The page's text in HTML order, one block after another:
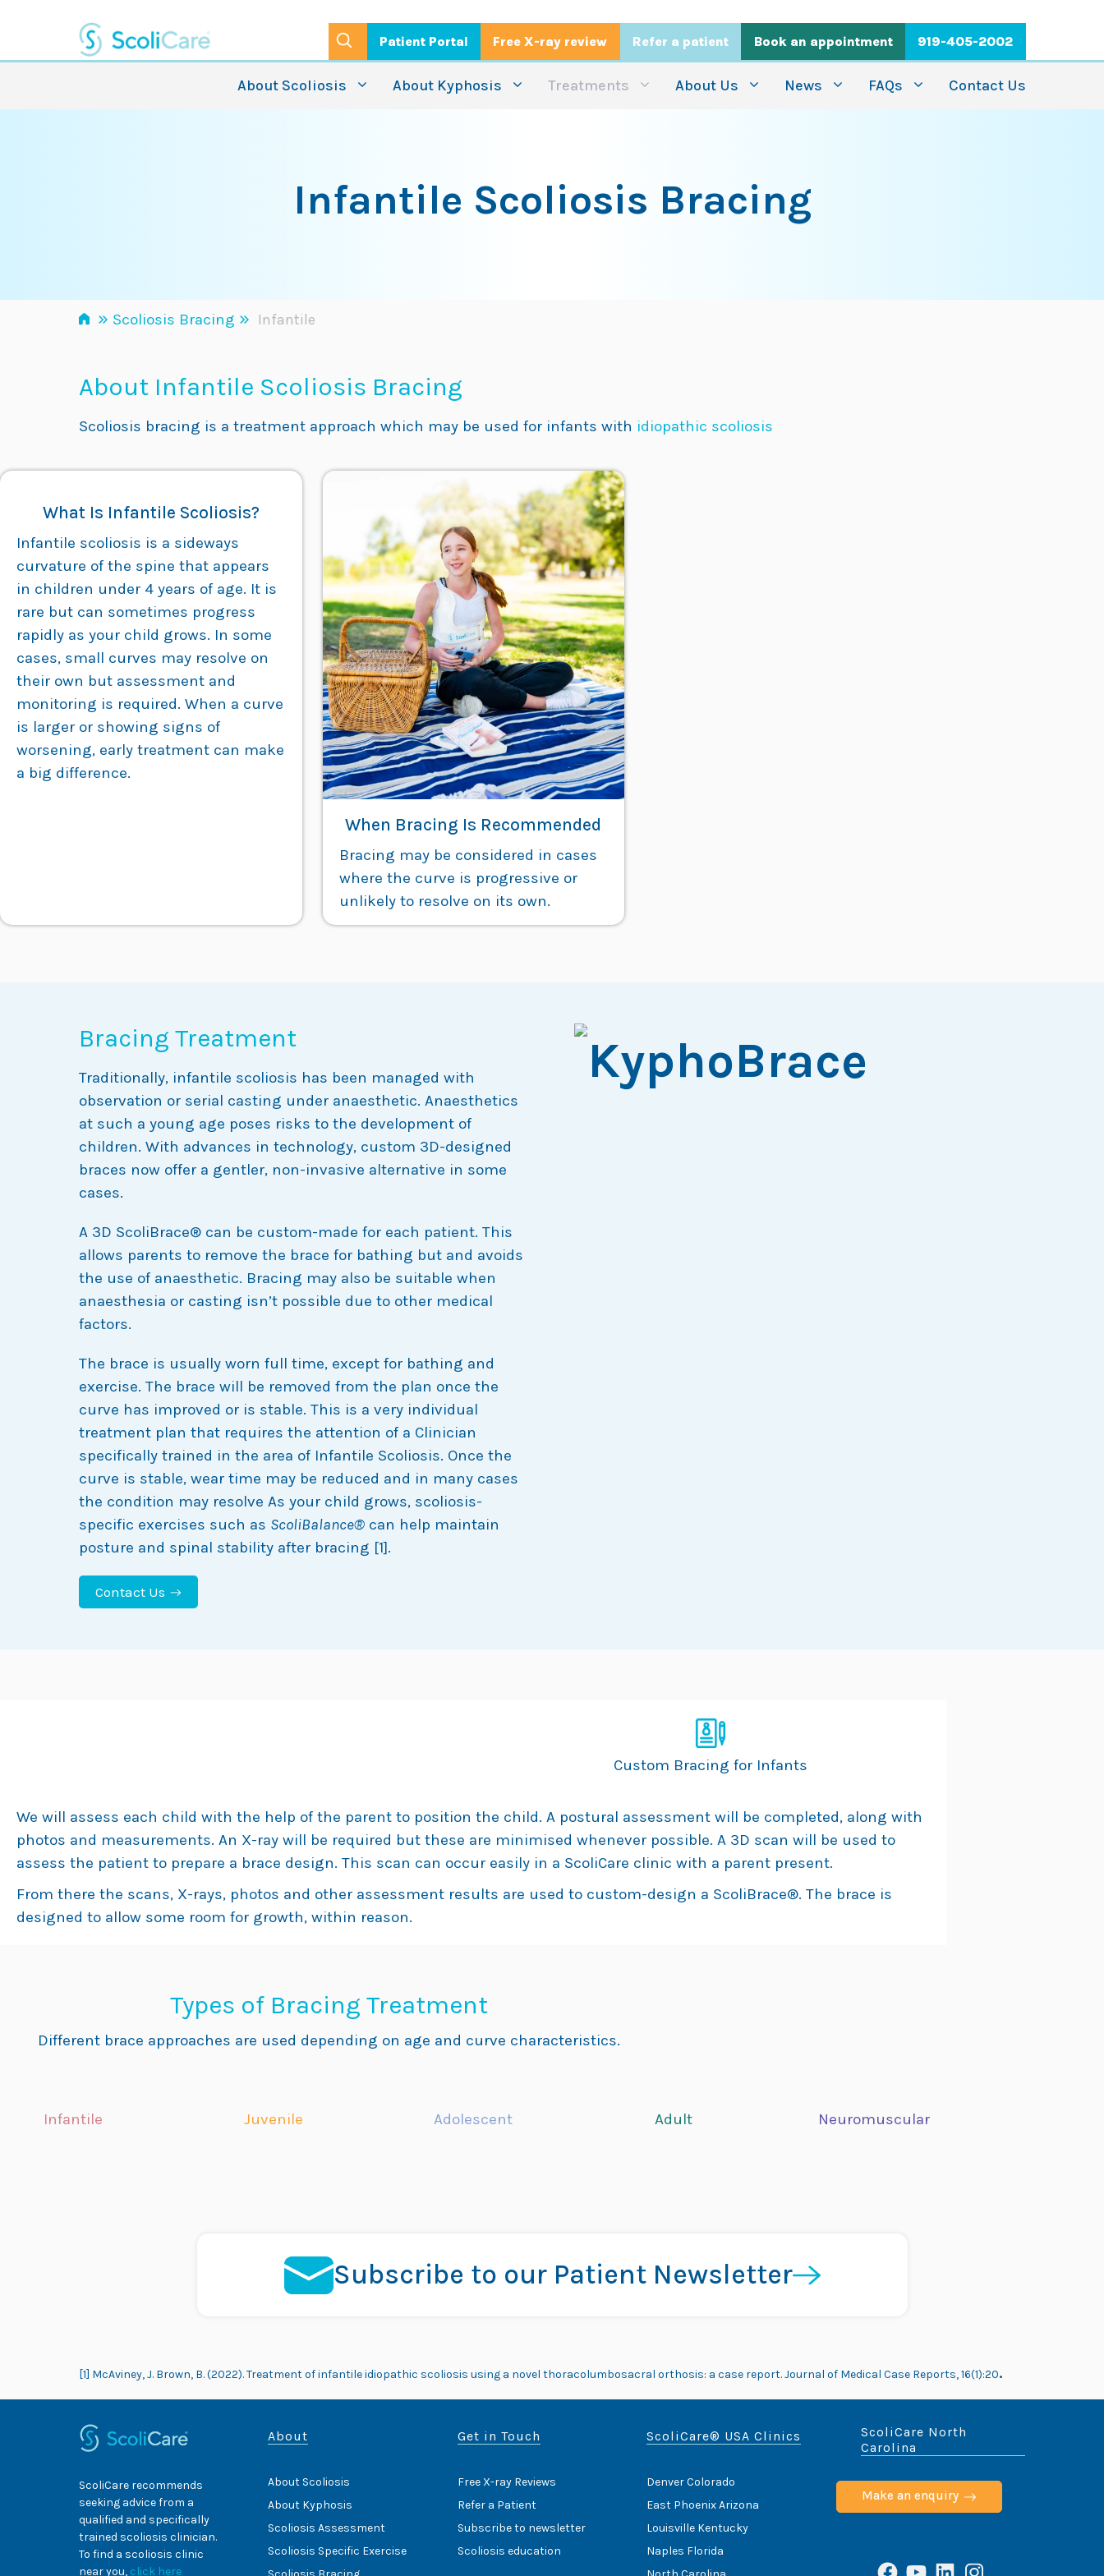
content
Patient Portal Free X-ray review Refer a patient Book an appointment 919-405-2002
About Scoliosis About Kyphosis Treatments About Us News FAQs Contact Us
Infantile Scoliosis Bracing
» Scoliosis Bracing » Infantile
About Infantile Scoliosis Bracing
Scoliosis bracing is a treatment approach which may be used for infants with idiopathic scoliosis
What Is Infantile Scoliosis?
Infantile scoliosis is a sideways
curvature of the spine that appears
in children under 4 years of age. It is
rare but can sometimes progress
rapidly as your child grows. In some
cases, small curves may resolve on
their own but assessment and
monitoring is required. When a curve
is larger or showing signs of
worsening, early treatment can make
a big difference.
When Bracing Is Recommended
Bracing may be considered in cases
where the curve is progressive or
unlikely to resolve on its own.
Bracing Treatment
Traditionally, infantile scoliosis has been managed with
observation or serial casting under anaesthetic. Anaesthetics
at such a young age poses risks to the development of
children. With advances in technology, custom 3D-designed
braces now offer a gentler, non-invasive alternative in some
cases.
A 3D ScoliBrace® can be custom-made for each patient. This
allows parents to remove the brace for bathing but and avoids
the use of anaesthetic. Bracing may also be suitable when
anaesthesia or casting isn’t possible due to other medical
factors.
The brace is usually worn full time, except for bathing and
exercise. The brace will be removed from the plan once the
curve has improved or is stable. This is a very individual
treatment plan that requires the attention of a Clinician
specifically trained in the area of Infantile Scoliosis. Once the
curve is stable, wear time may be reduced and in many cases
the condition may resolve As your child grows, scoliosis-
specific exercises such as ScoliBalance®can help maintain
posture and spinal stability after bracing [1].
Contact Us
Custom Bracing for Infants
We will assess each child with the help of the parent to position the child. A postural assessment will be completed, along with
photos and measurements. An X-ray will be required but these are minimised whenever possible. A 3D scan will be used to
assess the patient to prepare a brace design. This scan can occur easily in a ScoliCare clinic with a parent present.
From there the scans, X-rays, photos and other assessment results are used to custom-design a ScoliBrace®. The brace is
designed to allow some room for growth, within reason.
Types of Bracing Treatment
Different brace approaches are used depending on age and curve characteristics.
Infantile Juvenile Adolescent Adult Neuromuscular
Subscribe to our Patient Newsletter
[1] McAviney, J. Brown, B. (2022). Treatment of infantile idiopathic scoliosis using a novel thoracolumbosacral orthosis: a case report. Journal of Medical Case Reports, 16(1):20.
ScoliCare recommends
seeking advice from a
qualified and specifically
trained scoliosis clinician.
To find a scoliosis clinic
near you, click here
About
About Scoliosis
About Kyphosis
Scoliosis Assessment
Scoliosis Specific Exercise
Get in Touch
Free X-ray Reviews
Refer a Patient
Subscribe to newsletter
Scoliosis education
ScoliCare® USA Clinics
Denver Colorado
East Phoenix Arizona
Louisville Kentucky
Naples Florida
ScoliCare North
Carolina
Make an enquiry
Facebook
YouTube
LinkedInInstagram